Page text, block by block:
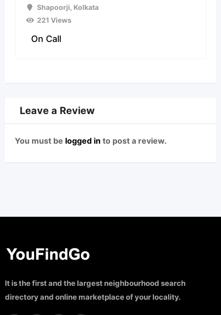
Shapoorji, Kolkata
221 Views
On Call
Leave a Review
You must be logged in to post a review.
It is the first and the largest neighbourhood search
directory and online marketplace of your locality.